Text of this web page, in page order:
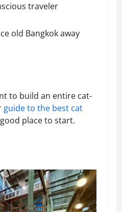
traveler
old Bangkok away
to build an entire cat-
guide to the best cat
place to start.